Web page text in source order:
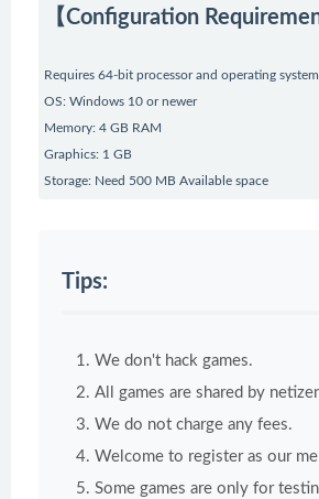
【Configuration
Requires 64-bit processor and operating system
OS: Windows 10 or newer
Memory: 4 GB RAM
Graphics: 1 GB
Storage: Need 500 MB Available space
Tips:
We don't hack games.
All games are shared by
We do not charge any fees.
Welcome to register as our
Some games are only for